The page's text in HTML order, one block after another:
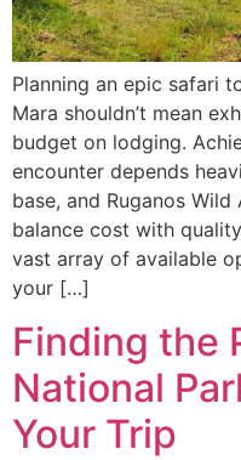
Planning an epic safari
Mara shouldn’t mean
budget on lodging.
encounter depends
base, and Ruganos
balance cost with
vast array of available
your […]
Finding the
National
Your Trip